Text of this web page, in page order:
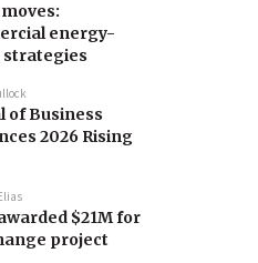
energy-
strategies
of Business
2026 Rising
$21M for
project